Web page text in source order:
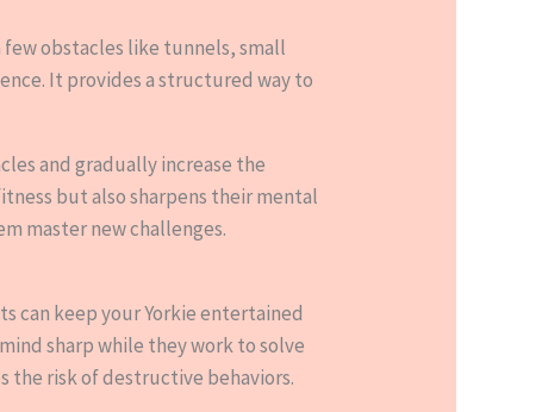
few obstacles like tunnels, small
It provides a structured way to
and gradually increase the
but also sharpens their mental
master new challenges.
can keep your Yorkie entertained
sharp while they work to solve
the risk of destructive behaviors.